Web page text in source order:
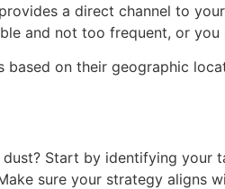
a direct channel to
and not too frequent, or you
on their geographic
Start by identifying your
sure your strategy aligns